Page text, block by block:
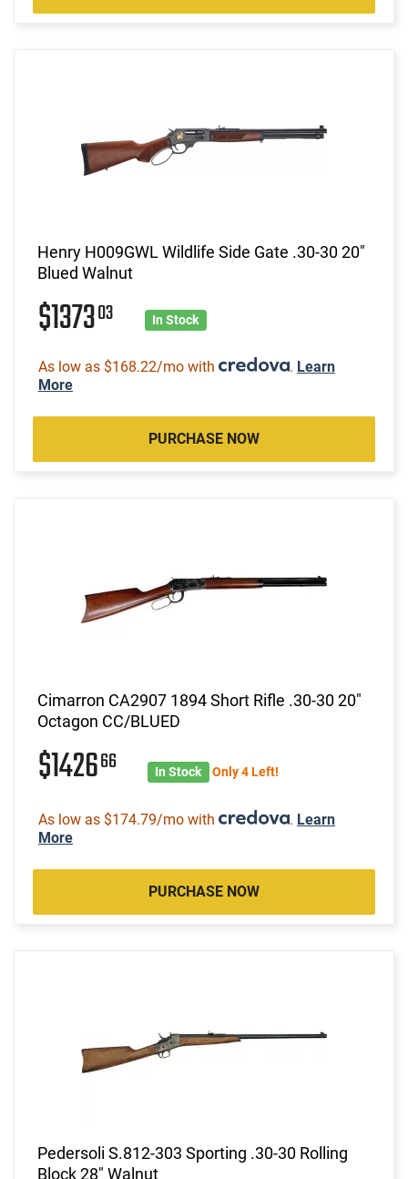
Henry H009GWL Wildlife Side Gate .30-30 20"
Blued Walnut
$137303 In Stock
As low as $168.22/mo with . Learn
More
PURCHASE NOW
Cimarron CA2907 1894 Short Rifle .30-30 20"
Octagon CC/BLUED
$142666 In Stock Only 4 Left!
As low as $174.79/mo with . Learn
More
PURCHASE NOW
Pedersoli S.812-303 Sporting .30-30 Rolling
Block 28" Walnut